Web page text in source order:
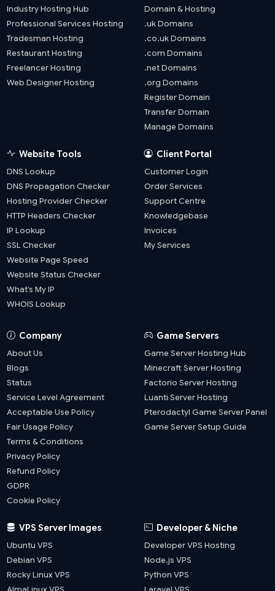
Industry Hosting Hub
Professional Services Hosting
Tradesman Hosting
Restaurant Hosting
Freelancer Hosting
Web Designer Hosting
Domain & Hosting
.uk Domains
.co.uk Domains
.com Domains
.net Domains
.org Domains
Register Domain
Transfer Domain
Manage Domains
Website Tools
DNS Lookup
DNS Propagation Checker
Hosting Provider Checker
HTTP Headers Checker
IP Lookup
SSL Checker
Website Page Speed
Website Status Checker
What’s My IP
WHOIS Lookup
Client Portal
Customer Login
Order Services
Support Centre
Knowledgebase
Invoices
My Services
Company
About Us
Blogs
Status
Service Level Agreement
Acceptable Use Policy
Fair Usage Policy
Terms & Conditions
Privacy Policy
Refund Policy
GDPR
Cookie Policy
Game Servers
Game Server Hosting Hub
Minecraft Server Hosting
Factorio Server Hosting
Luanti Server Hosting
Pterodactyl Game Server Panel
Game Server Setup Guide
VPS Server Images
Ubuntu VPS
Debian VPS
Rocky Linux VPS
Developer & Niche
Developer VPS Hosting
Node.js VPS
Python VPS